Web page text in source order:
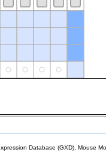
Database (GXD), Mouse